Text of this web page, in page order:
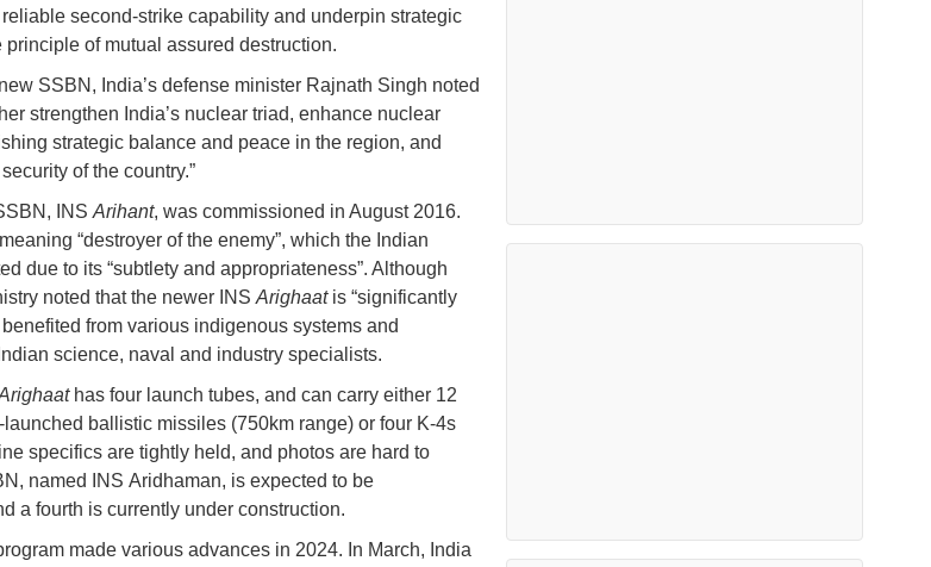
second-strike capability and underpin strategic
of mutual assured destruction.
SSBN, India’s defense minister Rajnath Singh noted
strengthen India’s nuclear triad, enhance nuclear
strategic balance and peace in the region, and
of the country.”
INSArihant, was commissioned in August 2016.
“destroyer of the enemy”, which the Indian
due to its “subtlety and appropriateness”. Although
noted that the newer INSArighaat is “significantly
from various indigenous systems and
science, naval and industry specialists.
has four launch tubes, and can carry either 12
ballistic missiles (750km range) or four K-4s
specifics are tightly held, and photos are hard to
named INS Aridhaman, is expected to be
a fourth is currently under construction.
made various advances in 2024. In March, India